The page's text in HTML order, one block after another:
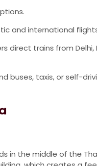
and international
direct trains from Delhi,
buses, taxis, or self-
in the middle of the